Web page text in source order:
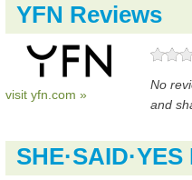
YFN Reviews
visit yfn.com »
No
and